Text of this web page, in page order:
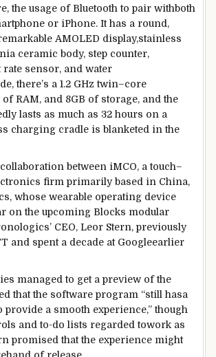
the usage ofBluetooth to pair withboth
or iPhone. It has a round,
AMOLED display,stainless
ceramic body, step counter,
rate sensor, and water
, there’s a 1.2 GHztwin–core
of RAM, and 8GB of storage, and the
lasts as much as 32 hours on a
charging cradle is blanketed in the
between iMCO, a touch–
firm primarily based in China,
whose wearable operating device
onthe upcoming Blocks modular
CEO, Leor Stern, previously
and spent a decade at Googleearlier
managed to get a preview of the
that the software program “still hasa
provide a smooth experience,”though
and to-do lists regarded towork as
promised that the experience might